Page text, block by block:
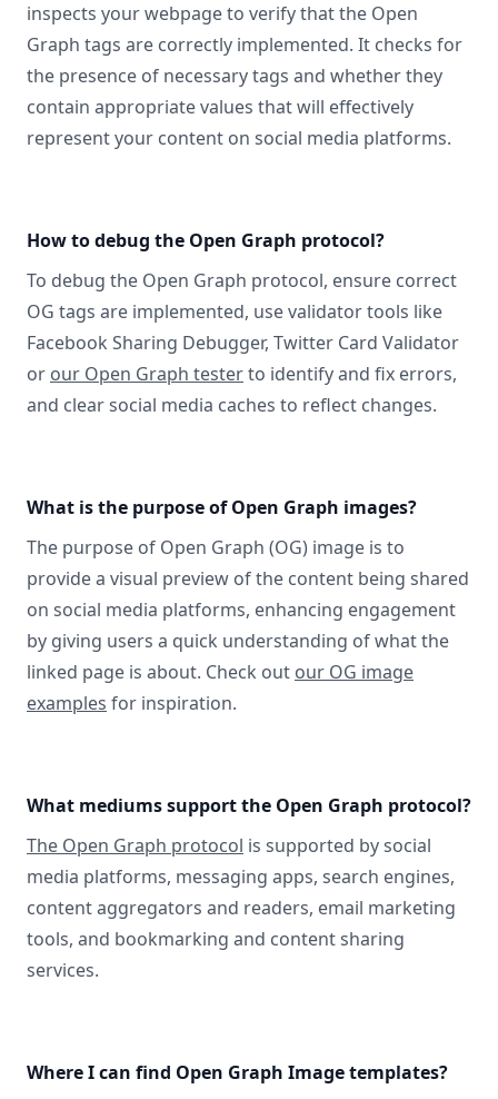
inspects your webpage to verify that the Open
Graph tags are correctly implemented. It checks for
the presence of necessary tags and whether they
contain appropriate values that will effectively
represent your content on social media platforms.
How to debug the Open Graph protocol?
To debug the Open Graph protocol, ensure correct
OG tags are implemented, use validator tools like
Facebook Sharing Debugger, Twitter Card Validator
or our Open Graph testerto identify and fix errors,
and clear social media caches to reflect changes.
What is the purpose of Open Graph images?
The purpose of Open Graph (OG) image is to
provide a visual preview of the content being shared
on social media platforms, enhancing engagement
by giving users a quick understanding of what the
linked page is about. Check out our OG image
examples for inspiration.
What mediums support the Open Graph protocol?
The Open Graph protocol is supported by social
media platforms, messaging apps, search engines,
content aggregators and readers, email marketing
tools, and bookmarking and content sharing
services.
Where I can find Open Graph Image templates?